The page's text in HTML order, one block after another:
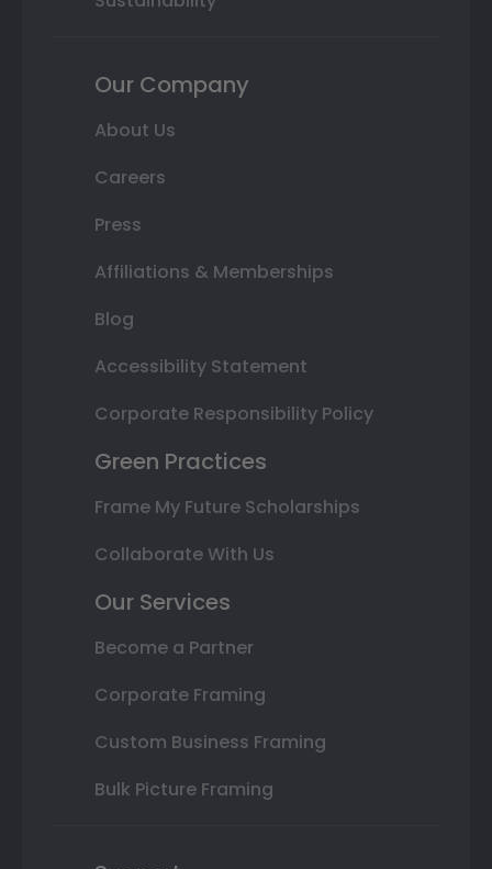
Our Company
About Us
Careers
Press
Affiliations & Memberships
Blog
Accessibility Statement
Corporate Responsibility Policy
Green Practices
Frame My Future Scholarships
Collaborate With Us
Our Services
Become a Partner
Corporate Framing
Custom Business Framing
Bulk Picture Framing